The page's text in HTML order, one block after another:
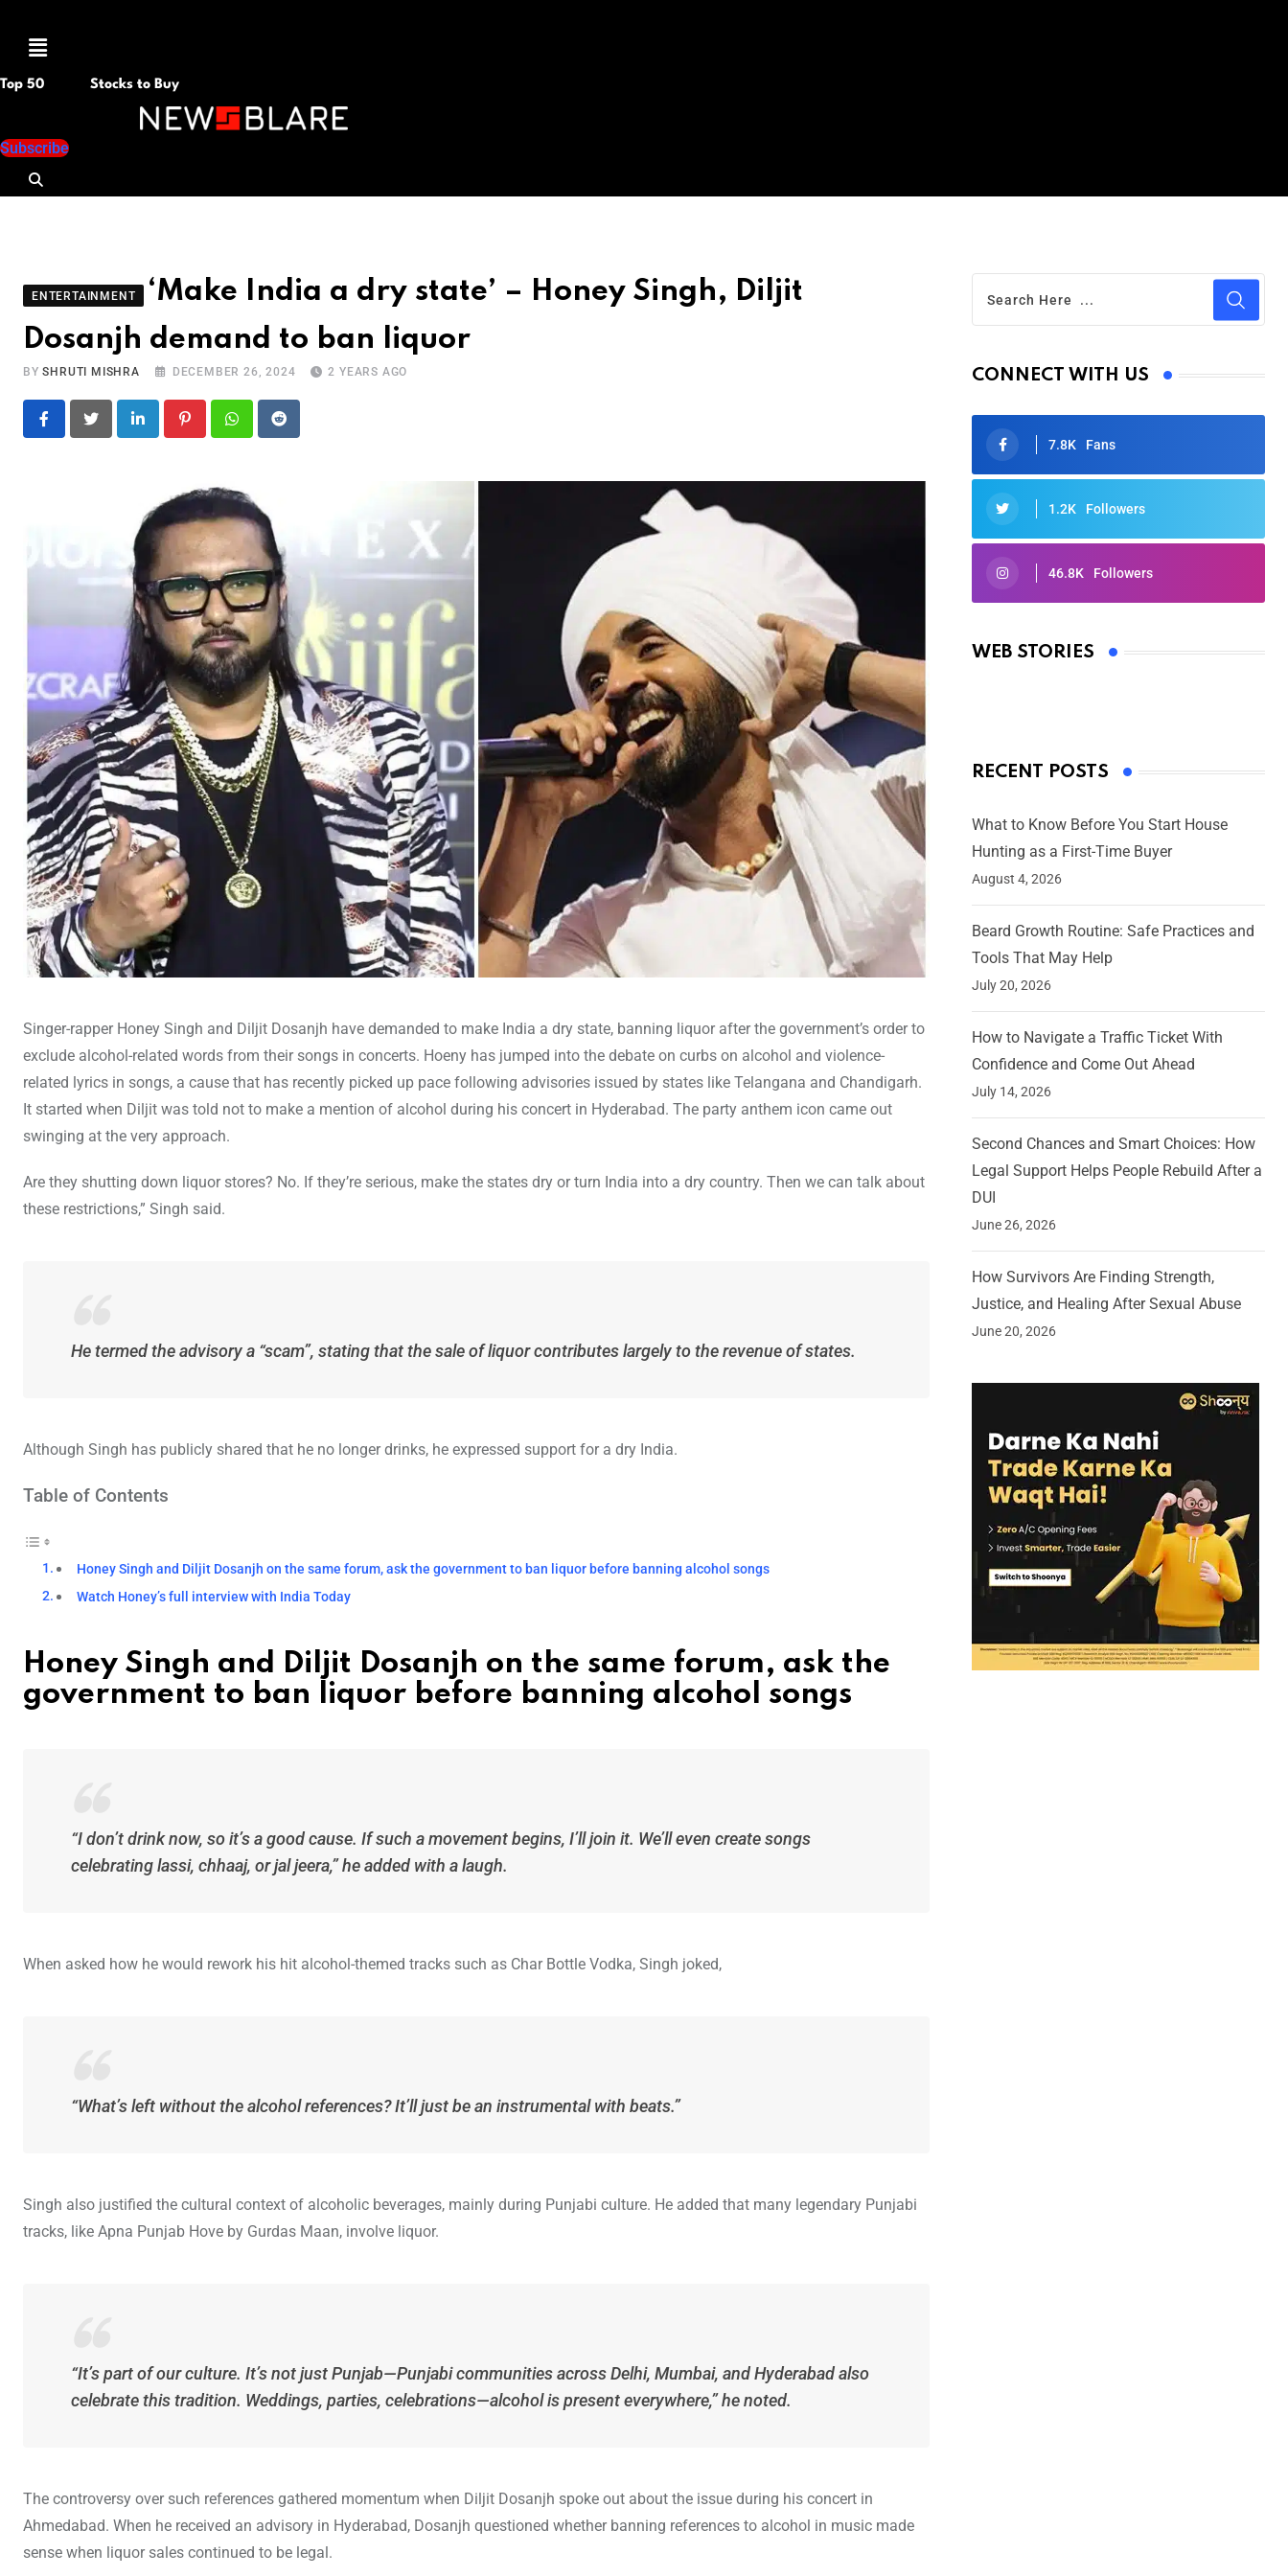
Menu
Top 50 Stocks to Buy
Subscribe
ENTERTAINMENT
‘Make India a dry state’ – Honey Singh, Diljit
Dosanjh demand to ban liquor
BYSHRUTI MISHRA DECEMBER 26, 2024 2 YEARS AGO
LinkedIn PinterestWhatsapp
Reddit
Singer-rapper Honey Singh and Diljit Dosanjh have demanded to make India a dry state, banning liquor after the government’s order to
exclude alcohol-related words from their songs in concerts. Hoeny has jumped into the debate on curbs on alcohol and violence-
related lyrics in songs, a cause that has recently picked up pace following advisories issued by states like Telangana and Chandigarh.
It started when Diljit was told not to make a mention of alcohol during his concert in Hyderabad. The party anthem icon came out
swinging at the very approach.
Are they shutting down liquor stores? No. If they’re serious, make the states dry or turn India into a dry country. Then we can talk about
these restrictions,” Singh said.
He termed the advisory a “scam”, stating that the sale of liquor contributes largely to the revenue of states.
Although Singh has publicly shared that he no longer drinks, he expressed support for a dry India.
Table of Contents
Honey Singh and Diljit Dosanjh on the same forum, ask the government to ban liquor before banning alcohol songs
Watch Honey’s full interview with India Today
Honey Singh and Diljit Dosanjh on the same forum, ask the
government to ban liquor before banning alcohol songs
“I don’t drink now, so it’s a good cause. If such a movement begins, I’ll join it. We’ll even create songs
celebrating lassi, chhaaj, or jal jeera,” he added with a laugh.
When asked how he would rework his hit alcohol-themed tracks such as Char Bottle Vodka, Singh joked,
“What’s left without the alcohol references? It’ll just be an instrumental with beats.”
Singh also justified the cultural context of alcoholic beverages, mainly during Punjabi culture. He added that many legendary Punjabi
tracks, like Apna Punjab Hove by Gurdas Maan, involve liquor.
“It’s part of our culture. It’s not just Punjab—Punjabi communities across Delhi, Mumbai, and Hyderabad also
celebrate this tradition. Weddings, parties, celebrations—alcohol is present everywhere,” he noted.
The controversy over such references gathered momentum when Diljit Dosanjh spoke out about the issue during his concert in
Ahmedabad. When he received an advisory in Hyderabad, Dosanjh questioned whether banning references to alcohol in music made
sense when liquor sales continued to be legal.
CONNECT WITH US
7.8K Fans
1.2K Followers
46.8K Followers
WEB STORIES
Oscars 2025: Full List of Winners
By Ved Prakash
RECENT POSTS
What to Know Before You Start House
Hunting as a First-Time Buyer
August 4, 2026
Beard Growth Routine: Safe Practices and
Tools That May Help
July 20, 2026
How to Navigate a Traffic Ticket With
Confidence and Come Out Ahead
July 14, 2026
Second Chances and Smart Choices: How
Legal Support Helps People Rebuild After a
DUI
June 26, 2026
How Survivors Are Finding Strength,
Justice, and Healing After Sexual Abuse
June 20, 2026